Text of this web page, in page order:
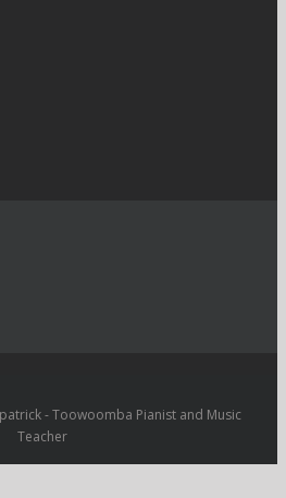
- Toowoomba Pianist and Music
Teacher